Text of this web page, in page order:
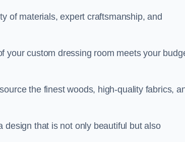
of materials, expert craftsmanship, and
your custom dressing room meets your
the finest woods, high-quality fabrics,
design that is not only beautiful but also